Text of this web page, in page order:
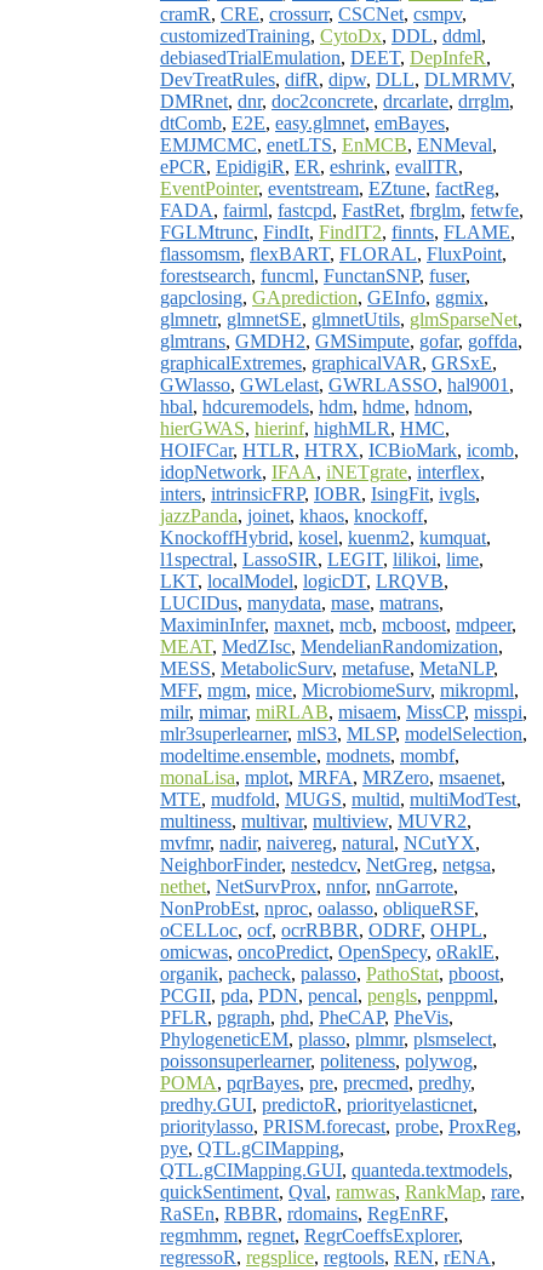
cramR, CRE, crossurr, CSCNet, csmpv,
customizedTraining, CytoDx, DDL, ddml,
debiasedTrialEmulation, DEET, DepInfeR,
DevTreatRules, difR, dipw, DLL, DLMRMV,
DMRnet, dnr, doc2concrete, drcarlate, drrglm,
dtComb, E2E, easy.glmnet, emBayes,
EMJMCMC, enetLTS, EnMCB, ENMeval,
ePCR, EpidigiR, ER, eshrink, evalITR,
EventPointer, eventstream, EZtune, factReg,
FADA, fairml, fastcpd, FastRet, fbrglm, fetwfe,
FGLMtrunc, FindIt, FindIT2, finnts, FLAME,
flassomsm, flexBART, FLORAL, FluxPoint,
forestsearch, funcml, FunctanSNP, fuser,
gapclosing, GAprediction, GEInfo, ggmix,
glmnetr, glmnetSE, glmnetUtils, glmSparseNet,
glmtrans, GMDH2, GMSimpute, gofar, goffda,
graphicalExtremes, graphicalVAR, GRSxE,
GWlasso, GWLelast, GWRLASSO, hal9001 ,
hbal, hdcuremodels, hdm, hdme, hdnom,
hierGWAS, hierinf, highMLR, HMC,
HOIFCar, HTLR, HTRX, ICBioMark, icomb,
idopNetwork, IFAA, iNETgrate, interflex,
inters, intrinsicFRP, IOBR, IsingFit, ivgls,
jazzPanda, joinet, khaos, knockoff,
KnockoffHybrid, kosel, kuenm2, kumquat,
l1spectral, LassoSIR, LEGIT, lilikoi, lime,
LKT, localModel, logicDT, LRQVB,
LUCIDus, manydata, mase, matrans,
MaximinInfer, maxnet, mcb, mcboost, mdpeer,
MEAT, MedZIsc, MendelianRandomization,
MESS, MetabolicSurv, metafuse, MetaNLP,
MFF, mgm, mice, MicrobiomeSurv, mikropml,
milr, mimar, miRLAB, misaem, MissCP, misspi,
mlr3superlearner, mlS3, MLSP, modelSelection,
modeltime.ensemble, modnets, mombf,
monaLisa, mplot, MRFA, MRZero, msaenet,
MTE, mudfold, MUGS, multid, multiModTest,
multiness, multivar, multiview, MUVR2,
mvfmr, nadir, naivereg, natural, NCutYX,
NeighborFinder, nestedcv, NetGreg, netgsa,
nethet, NetSurvProx, nnfor, nnGarrote,
NonProbEst, nproc, oalasso, obliqueRSF,
oCELLoc, ocf, ocrRBBR, ODRF, OHPL,
omicwas, oncoPredict, OpenSpecy, oRaklE,
organik, pacheck, palasso, PathoStat, pboost,
PCGII, pda, PDN, pencal, pengls, penppml,
PFLR, pgraph, phd, PheCAP, PheVis,
PhylogeneticEM, plasso, plmmr, plsmselect,
poissonsuperlearner, politeness, polywog,
POMA, pqrBayes, pre, precmed, predhy,
predhy.GUI, predictoR, priorityelasticnet,
prioritylasso, PRISM.forecast, probe, ProxReg,
pye, QTL.gCIMapping,
QTL.gCIMapping.GUI, quanteda.textmodels,
quickSentiment, Qval, ramwas, RankMap, rare,
RaSEn, RBBR, rdomains, RegEnRF,
regmhmm, regnet, RegrCoeffsExplorer,
regressoR, regsplice, regtools, REN, rENA,